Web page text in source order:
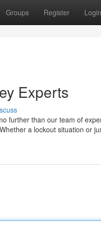
Groups Register Login
Experts
further than our team of
a lockout situation or